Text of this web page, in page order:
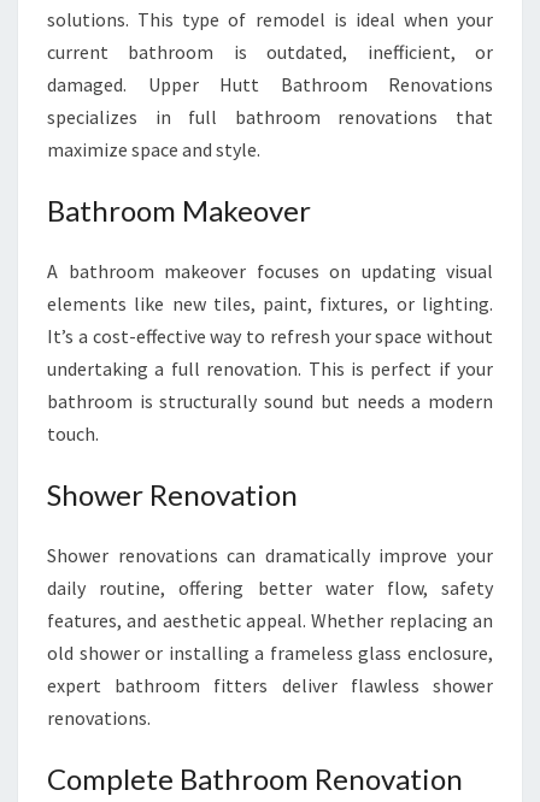
solutions. This type of remodel is ideal when your
current bathroom is outdated, inefficient, or
damaged. Upper Hutt Bathroom Renovations
specializes in full bathroom renovations that
maximize space and style.
Bathroom Makeover
A bathroom makeover focuses on updating visual
elements like new tiles, paint, fixtures, or lighting.
It’s a cost-effective way to refresh your space without
undertaking a full renovation. This is perfect if your
bathroom is structurally sound but needs a modern
touch.
Shower Renovation
Shower renovations can dramatically improve your
daily routine, offering better water flow, safety
features, and aesthetic appeal. Whether replacing an
old shower or installing a frameless glass enclosure,
expert bathroom fitters deliver flawless shower
renovations.
Complete Bathroom Renovation